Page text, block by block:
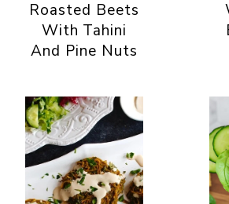
Roasted Beets
With Tahini
And Pine Nuts